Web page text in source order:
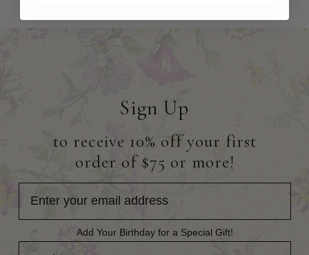
Sign Up
to receive 10% off your first
order of $75 or more!
Add Your Birthday for a Special Gift!
Add Your Birthday for a Special Gift!